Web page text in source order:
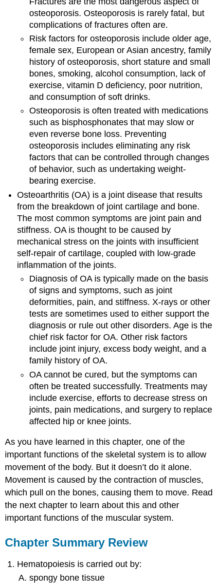
osteoporosis. Osteoporosis is rarely fatal, but
complications of fractures often are.
Risk factors for osteoporosis include older age,
female sex, European or Asian ancestry, family
history of osteoporosis, short stature and small
bones, smoking, alcohol consumption, lack of
exercise, vitamin D deficiency, poor nutrition,
and consumption of soft drinks.
Osteoporosis is often treated with medications
such as bisphosphonates that may slow or
even reverse bone loss. Preventing
osteoporosis includes eliminating any risk
factors that can be controlled through changes
of behavior, such as undertaking weight-
bearing exercise.
Osteoarthritis (OA) is a joint disease that results
from the breakdown of joint cartilage and bone.
The most common symptoms are joint pain and
stiffness. OA is thought to be caused by
mechanical stress on the joints with insufficient
self-repair of cartilage, coupled with low-grade
inflammation of the joints.
Diagnosis of OA is typically made on the basis
of signs and symptoms, such as joint
deformities, pain, and stiffness. X-rays or other
tests are sometimes used to either support the
diagnosis or rule out other disorders. Age is the
chief risk factor for OA. Other risk factors
include joint injury, excess body weight, and a
family history of OA.
OA cannot be cured, but the symptoms can
often be treated successfully. Treatments may
include exercise, efforts to decrease stress on
joints, pain medications, and surgery to replace
affected hip or knee joints.
As you have learned in this chapter, one of the
important functions of the skeletal system is to allow
movement of the body. But it doesn’t do it alone.
Movement is caused by the contraction of muscles,
which pull on the bones, causing them to move. Read
the next chapter to learn about this and other
important functions of the muscular system.
Chapter Summary Review
Hematopoiesis is carried out by:
spongy bone tissue